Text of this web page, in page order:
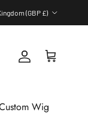
(GBP £)
Account
Cart
Wig